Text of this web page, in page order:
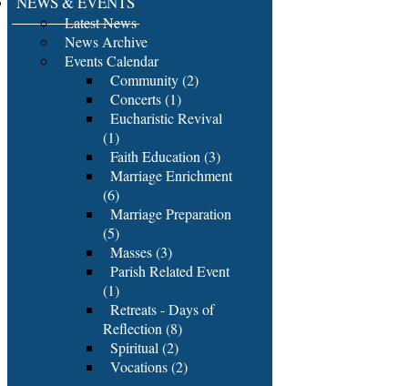
Latest News
News Archive
Events Calendar
Community (2)
Concerts (1)
Eucharistic Revival
(1)
Faith Education (3)
Marriage Enrichment
(6)
Marriage Preparation
(5)
Masses (3)
Parish Related Event
(1)
Retreats - Days of
Reflection (8)
Spiritual (2)
Vocations (2)